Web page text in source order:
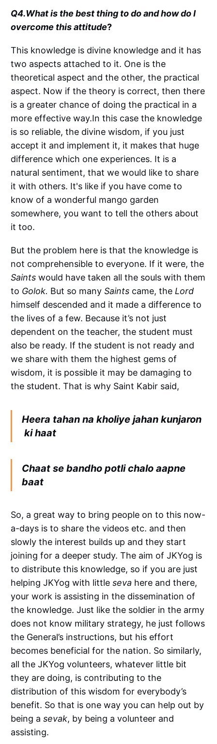
Q4.What is the best thing to do and how do I
overcome this attitude?
This knowledge is divine knowledge and it has
two aspects attached to it. One is the
theoretical aspect and the other, the practical
aspect. Now if the theory is correct, then there
is a greater chance of doing the practical in a
more effective way.In this case the knowledge
is so reliable, the divine wisdom, if you just
accept it and implement it, it makes that huge
difference which one experiences. It is a
natural sentiment, that we would like to share
it with others. It's like if you have come to
know of a wonderful mango garden
somewhere, you want to tell the others about
it too.
But the problem here is that the knowledge is
not comprehensible to everyone. If it were, the
Saints would have taken all the souls with them
to Golok. But so manySaints came, theLord
himself descended and it made a difference to
the lives of a few. Because it’s not just
dependent on the teacher, the student must
also be ready. If the student is not ready and
we share with them the highest gems of
wisdom, it is possible it may be damaging to
the student. That is why Saint Kabir said,
Heera tahan na kholiye jahan kunjaron
ki haat
Chaat se bandho potli chalo aapne
baat
So, a great way to bring people on to this now-
a-days is to share the videos etc. and then
slowly the interest builds up and they start
joining for a deeper study. The aim of JKYog is
to distribute this knowledge, so if you are just
helping JKYog with littleseva here and there,
your work is assisting in the dissemination of
the knowledge. Just like the soldier in the army
does not know military strategy, he just follows
the General’s instructions, but his effort
becomes beneficial for the nation. So similarly,
all the JKYog volunteers, whatever little bit
they are doing, is contributing to the
distribution of this wisdom for everybody’s
benefit. So that is one way you can help out by
being asevak, by being a volunteer and
assisting.